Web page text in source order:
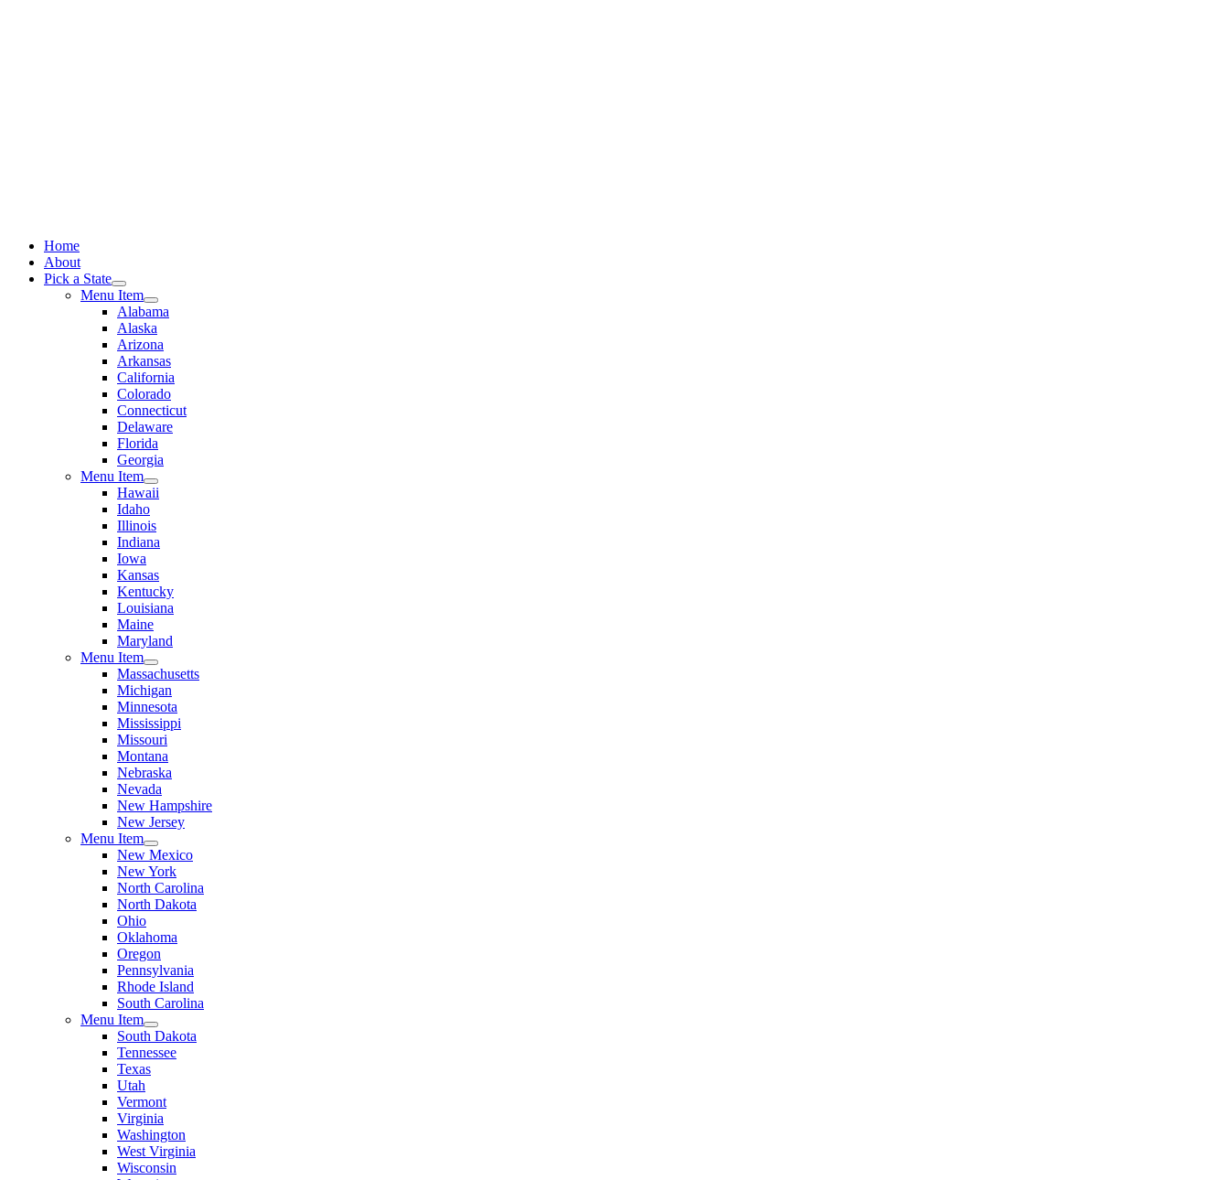
Home
About
Pick a State
Menu Item
Alabama
Alaska
Arizona
Arkansas
California
Colorado
Connecticut
Delaware
Florida
Georgia
Menu Item
Hawaii
Idaho
Illinois
Indiana
Iowa
Kansas
Kentucky
Louisiana
Maine
Maryland
Menu Item
Massachusetts
Michigan
Minnesota
Mississippi
Missouri
Montana
Nebraska
Nevada
New Hampshire
New Jersey
Menu Item
New Mexico
New York
North Carolina
North Dakota
Ohio
Oklahoma
Oregon
Pennsylvania
Rhode Island
South Carolina
Menu Item
South Dakota
Tennessee
Texas
Utah
Vermont
Virginia
Washington
West Virginia
Wisconsin